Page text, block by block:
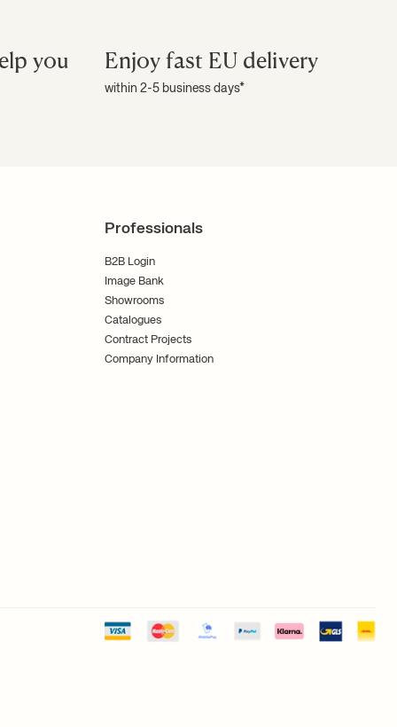
you Enjoy fast EU delivery
within 2-5 business days*
Professionals
B2B Login
Image Bank
Showrooms
Catalogues
Contract Projects
Company Information